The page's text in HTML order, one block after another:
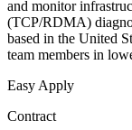
and monitor
(TCP/RDMA)
based in the United
team members in
Easy Apply
Contract